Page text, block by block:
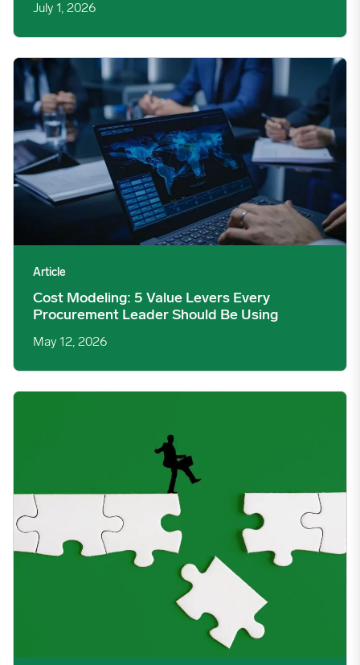
July 1, 2026
Cost Modeling: 5 Value Levers Every Procurement Leader
Article
Cost Modeling: 5 Value Levers Every
Procurement Leader Should Be Using
May 12, 2026
The Intelligence Gap Between a Fast Procurement Decision